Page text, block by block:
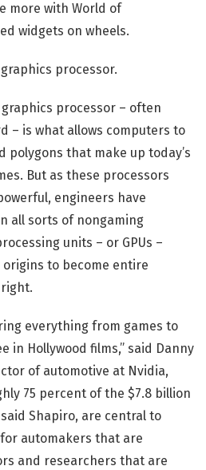
more with World of
widgets on wheels.
processor.
graphics processor – often
– is what allows computers to
polygons that make up today’s
But as these processors
engineers have
all sorts of nongaming
units – or GPUs –
to become entire
everything from games to
in Hollywood films,” said Danny
of automotive at Nvidia,
75 percent of the $7.8 billion
said Shapiro, are central to
automakers that are
and researchers that are